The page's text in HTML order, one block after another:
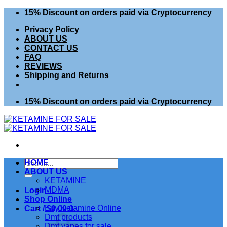
Skip
content
15% Discount on orders paid via Cryptocurrency
Privacy Policy
ABOUT US
CONTACT US
FAQ
REVIEWS
Shipping and Returns
15% Discount on orders paid via Cryptocurrency
Search
for:
Login
Cart /$0.00 0
HOME
ABOUT US
KETAMINE
MDMA
Shop Online
Buy Ketamine Online
Dmt products